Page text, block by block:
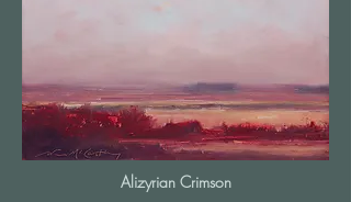
Alizyrian Crimson